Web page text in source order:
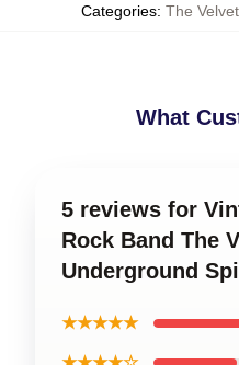
Categories: The
What
5 reviews for
Rock Band The
Underground
★★★★★